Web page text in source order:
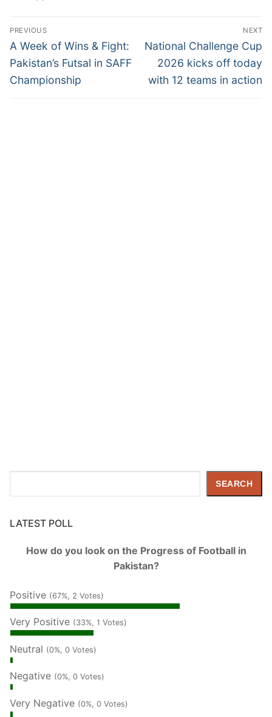
Post
navigation
PREVIOUS
Previous
post:
A Week of Wins & Fight:
Pakistan’s Futsal in SAFF
Championship
NEXT
Next
post:
National Challenge Cup
2026 kicks off today
with 12 teams in action
SEARCH
LATEST POLL
How do you look on the Progress of Football in
Pakistan?
Positive (67%, 2 Votes)
Very Positive (33%, 1 Votes)
Neutral (0%, 0 Votes)
Negative (0%, 0 Votes)
Very Negative (0%, 0 Votes)